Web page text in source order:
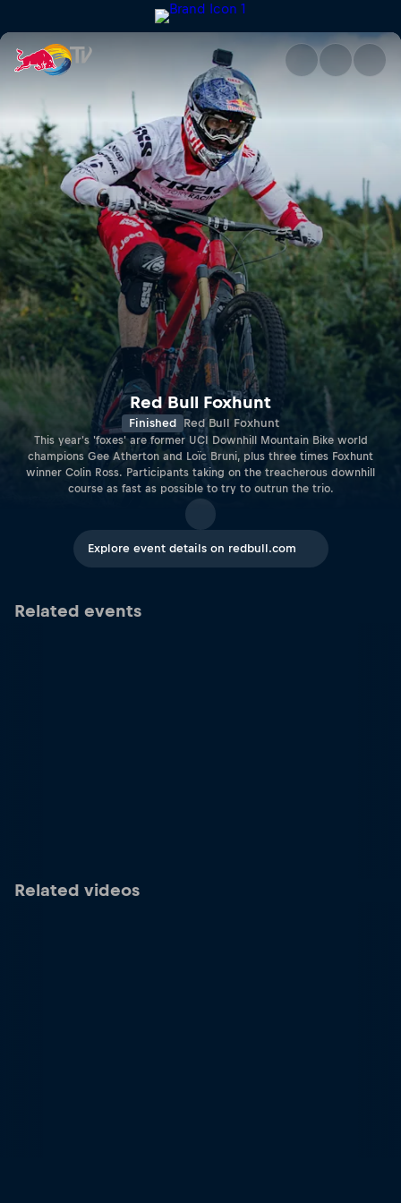
Red Bull Foxhunt | Red Bull
Red Bull Foxhunt
Finished Red Bull Foxhunt
This year's 'foxes' are former UCI Downhill Mountain Bike world
champions Gee Atherton and Loïc Bruni, plus three times Foxhunt
winner Colin Ross. Participants taking on the treacherous downhill
course as fast as possible to try to outrun the trio.
Explore event details on redbull.com
Related events
Related videos